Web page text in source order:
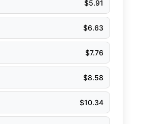
$5.91
$6.63
$7.76
$8.58
$10.34